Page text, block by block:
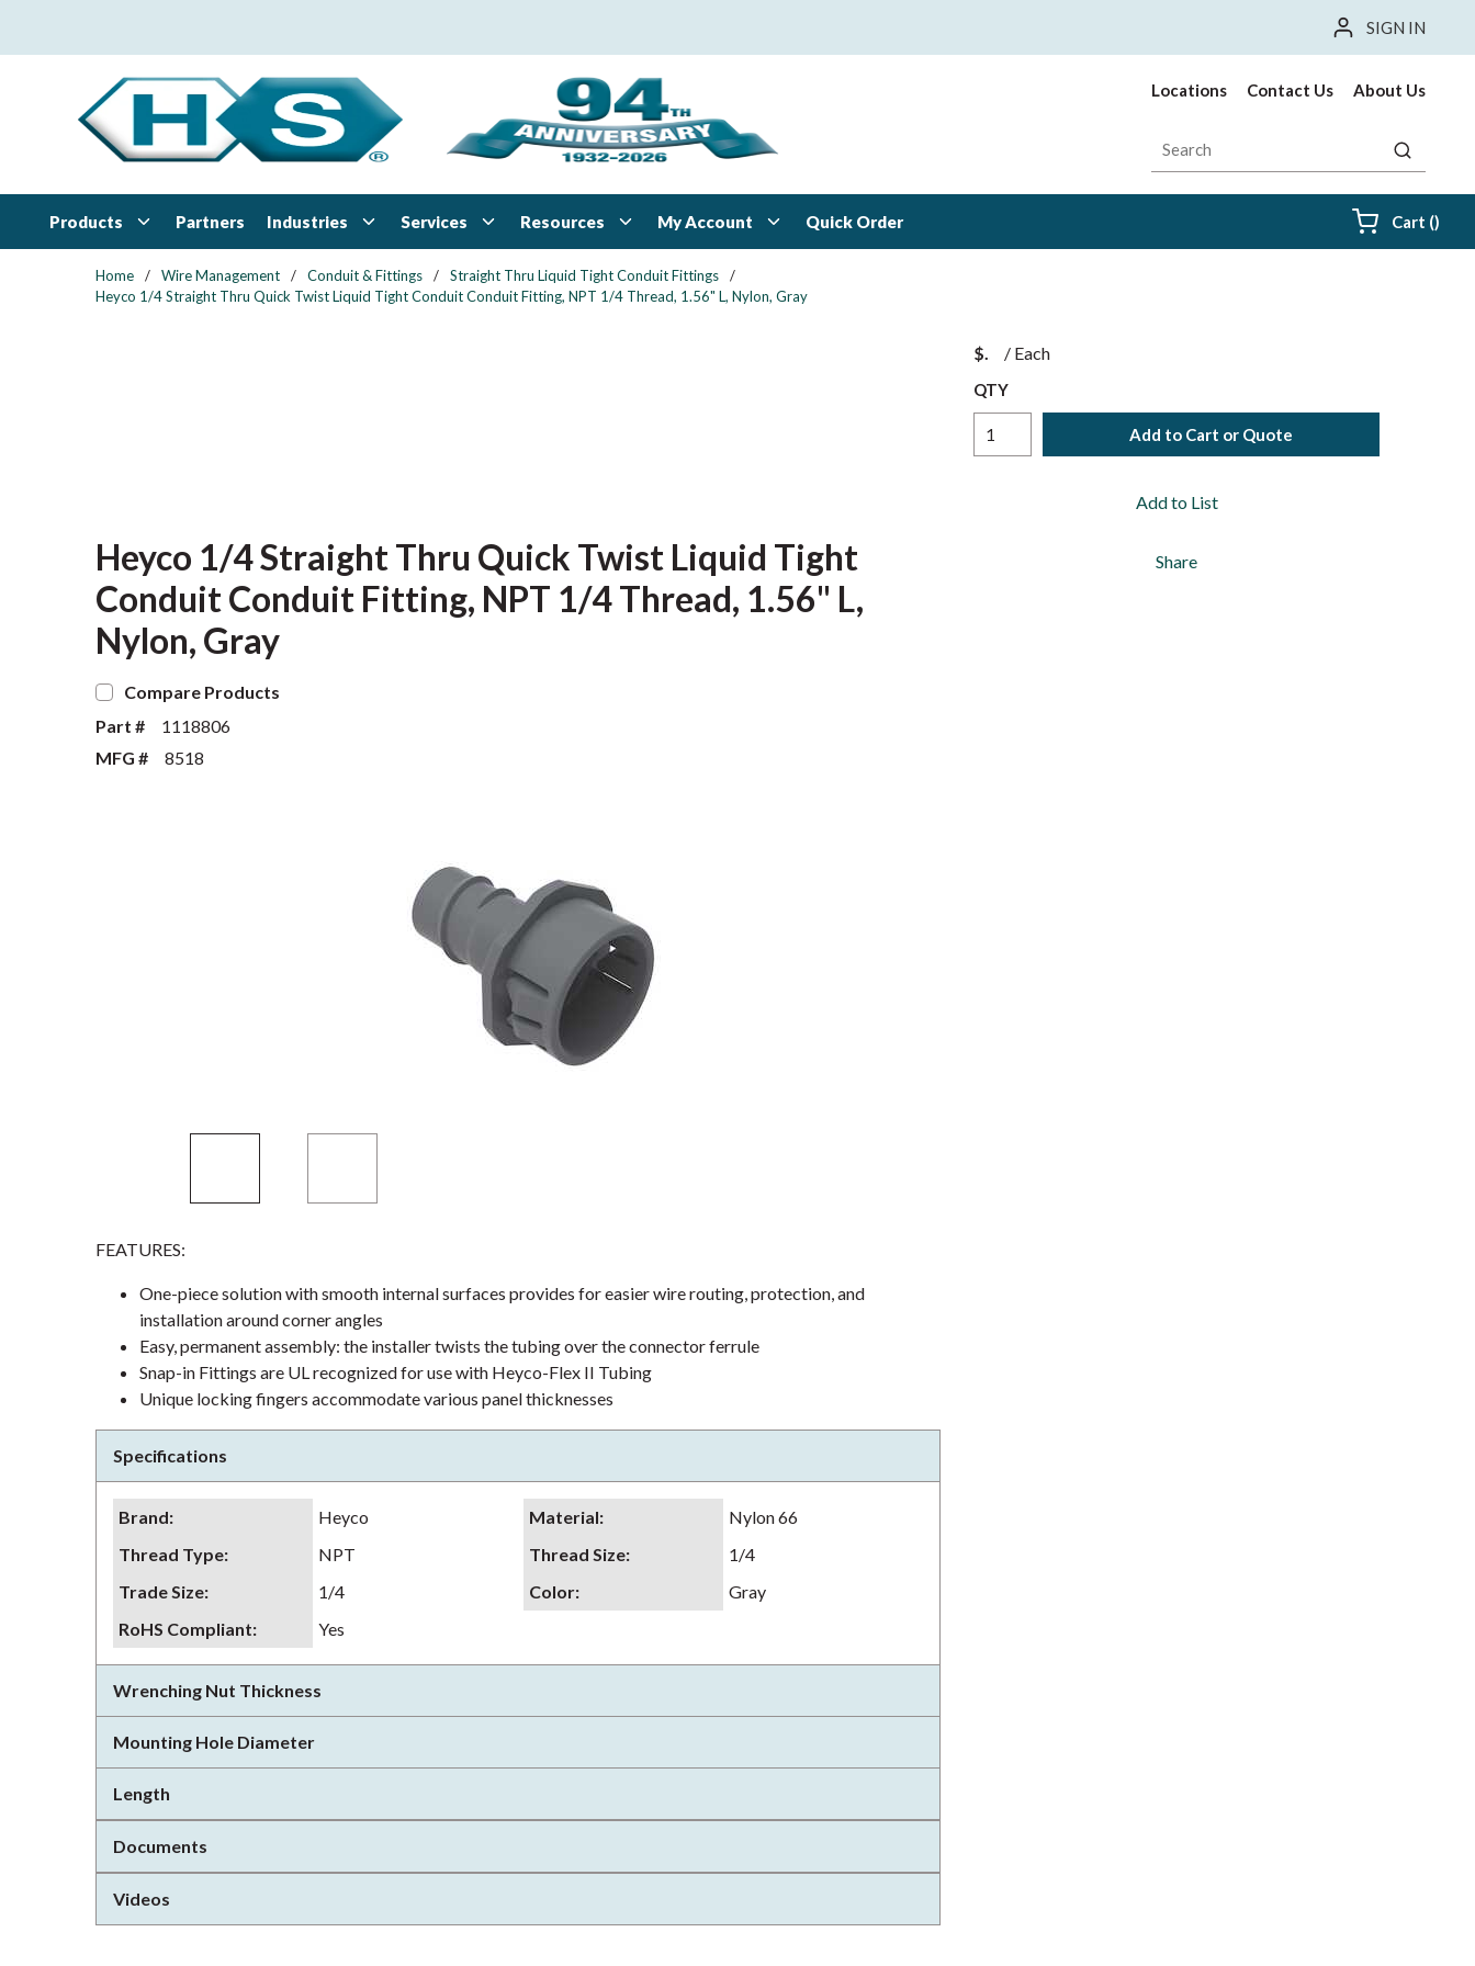
SIGN IN
Locations Contact Us About Us
Site Search
submit
Products Partners Industries Services Resources My Account Quick Order Cart ()
Home / Wire Management / Conduit & Fittings / Straight Thru Liquid Tight Conduit Fittings
/
Heyco 1/4 Straight Thru Quick Twist Liquid Tight Conduit Conduit Fitting, NPT 1/4 Thread, 1.56" L, Nylon, Gray
$ / Each
QTY
Add to Cart or Quote
Add to List
Share
Heyco 1/4 Straight Thru Quick Twist Liquid Tight
Conduit Conduit Fitting, NPT 1/4 Thread, 1.56" L,
Nylon, Gray
Compare Products
Part #
1118806
MFG #
8518
FEATURES:
One-piece solution with smooth internal surfaces provides for easier wire routing, protection, and
installation around corner angles
Easy, permanent assembly: the installer twists the tubing over the connector ferrule
Snap-in Fittings are UL recognized for use with Heyco-Flex II Tubing
Unique locking fingers accommodate various panel thicknesses
Specifications
Brand: Heyco Material:
Nylon 66
Thread Type: NPT Thread Size:
1/4
Trade Size: 1/4 Color:
Gray
RoHS Compliant: Yes
Wrenching Nut Thickness
Mounting Hole Diameter
Length
Documents
Videos